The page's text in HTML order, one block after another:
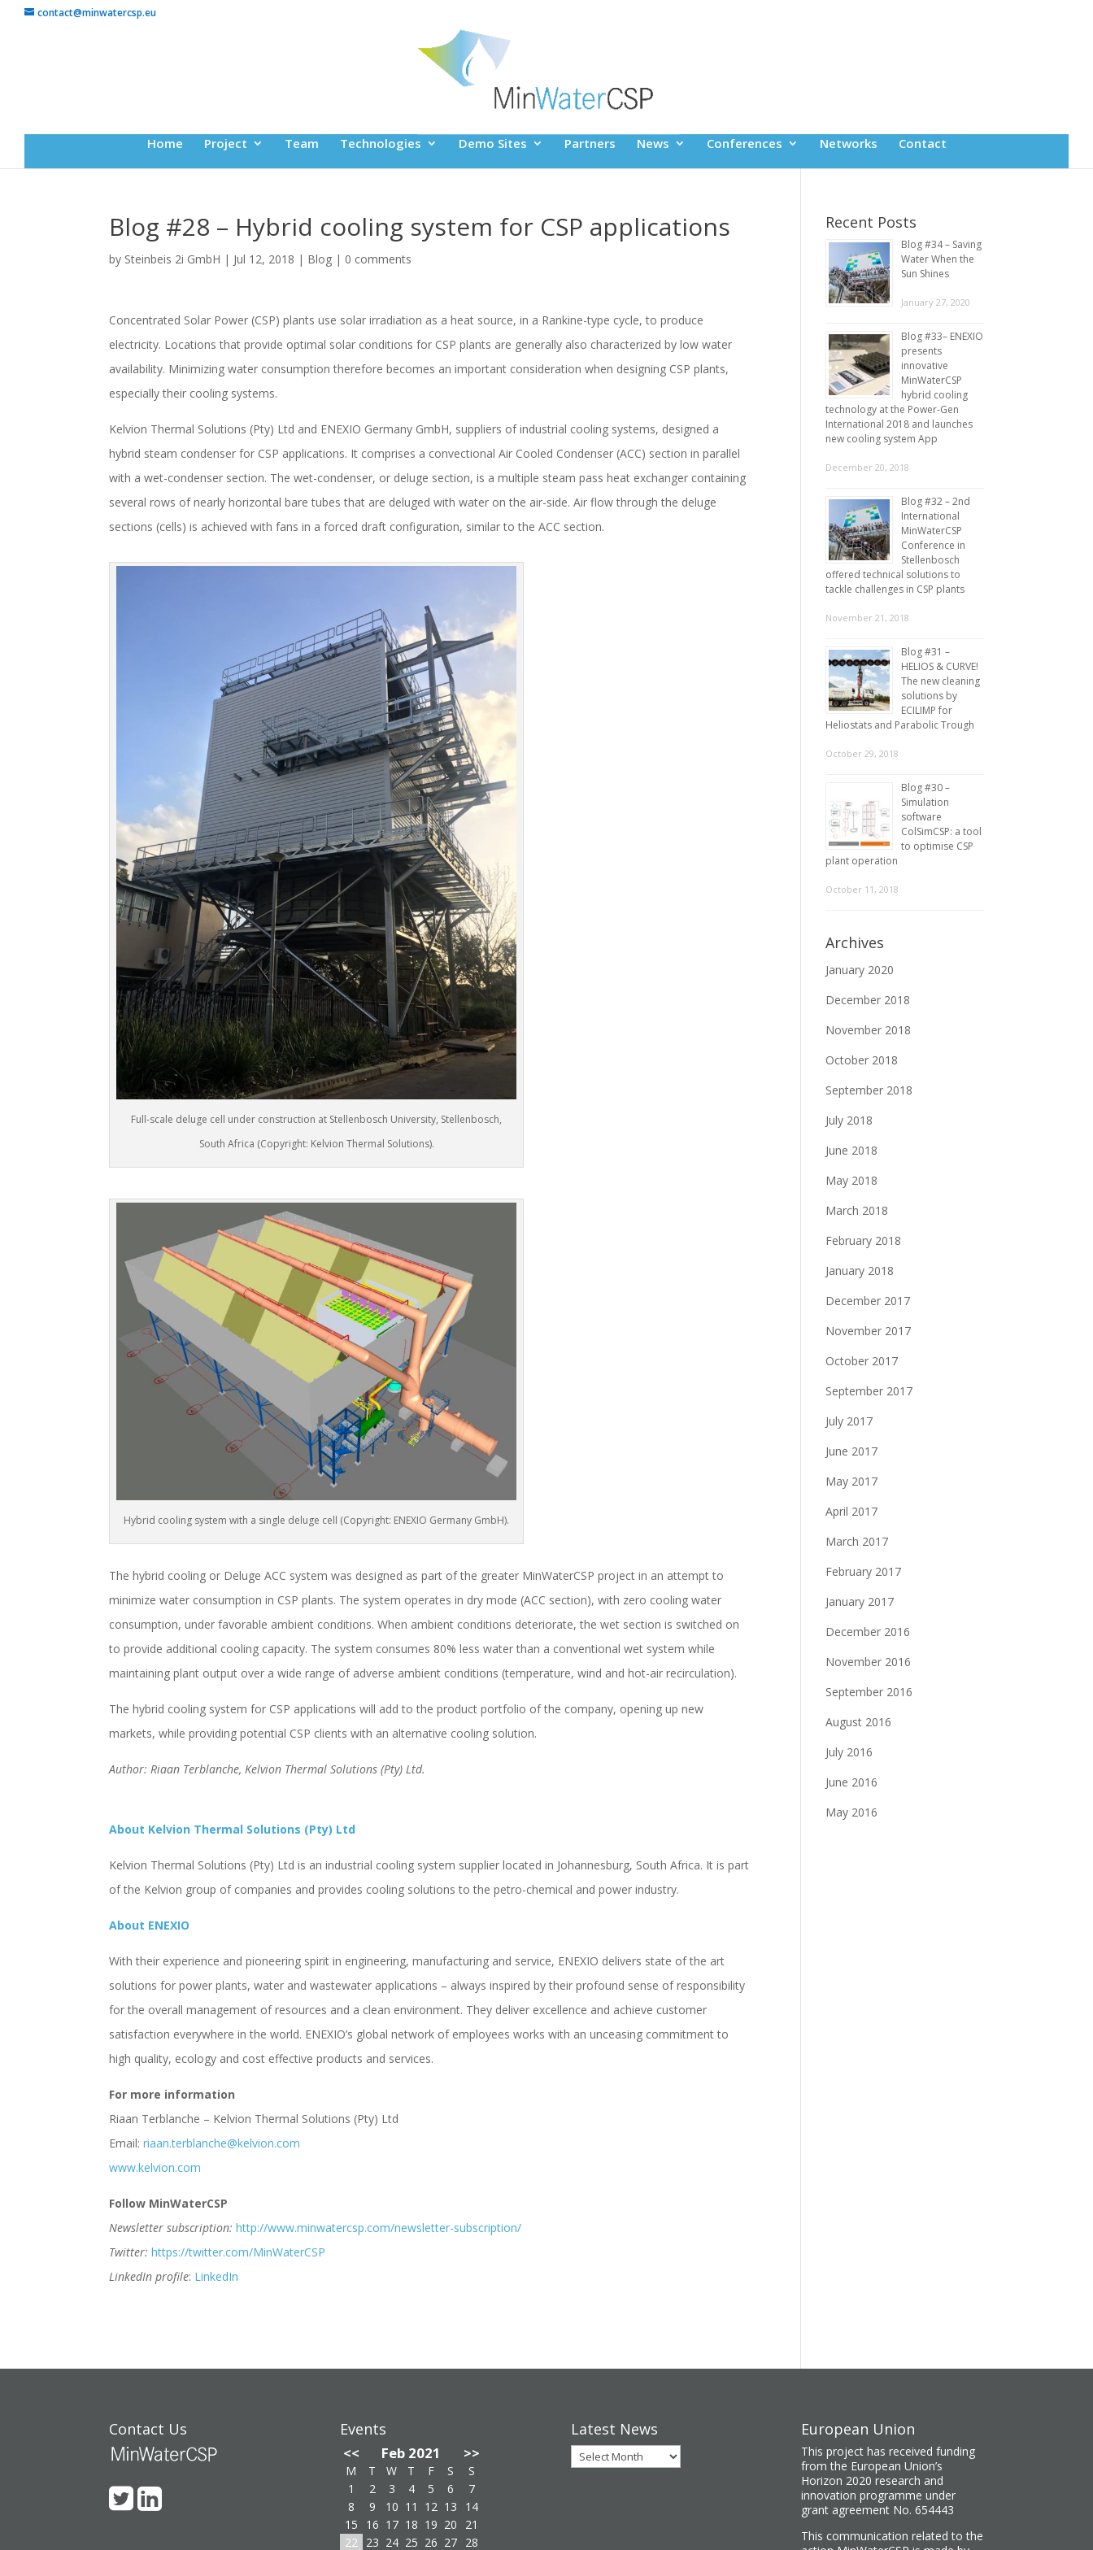
contact@minwatercsp.eu
Home Project Team Technologies Demo Sites Partners News Conferences Networks Contact
Blog #28 – Hybrid cooling system for CSP applications
by Steinbeis 2i GmbH | Jul 12, 2018 | Blog | 0 comments
Concentrated Solar Power (CSP) plants use solar irradiation as a heat source, in a Rankine-type cycle, to produce
electricity. Locations that provide optimal solar conditions for CSP plants are generally also characterized by low water
availability. Minimizing water consumption therefore becomes an important consideration when designing CSP plants,
especially their cooling systems.
Kelvion Thermal Solutions (Pty) Ltd and ENEXIO Germany GmbH, suppliers of industrial cooling systems, designed a
hybrid steam condenser for CSP applications. It comprises a convectional Air Cooled Condenser (ACC) section in parallel
with a wet-condenser section. The wet-condenser, or deluge section, is a multiple steam pass heat exchanger containing
several rows of nearly horizontal bare tubes that are deluged with water on the air-side. Air flow through the deluge
sections (cells) is achieved with fans in a forced draft configuration, similar to the ACC section.
Full-scale deluge cell under construction at Stellenbosch University, Stellenbosch,
South Africa (Copyright: Kelvion Thermal Solutions).
Hybrid cooling system with a single deluge cell (Copyright: ENEXIO Germany GmbH).
The hybrid cooling or Deluge ACC system was designed as part of the greater MinWaterCSP project in an attempt to
minimize water consumption in CSP plants. The system operates in dry mode (ACC section), with zero cooling water
consumption, under favorable ambient conditions. When ambient conditions deteriorate, the wet section is switched on
to provide additional cooling capacity. The system consumes 80% less water than a conventional wet system while
maintaining plant output over a wide range of adverse ambient conditions (temperature, wind and hot-air recirculation).
The hybrid cooling system for CSP applications will add to the product portfolio of the company, opening up new
markets, while providing potential CSP clients with an alternative cooling solution.
Author: Riaan Terblanche, Kelvion Thermal Solutions (Pty) Ltd.
About Kelvion Thermal Solutions (Pty) Ltd
Kelvion Thermal Solutions (Pty) Ltd is an industrial cooling system supplier located in Johannesburg, South Africa. It is part
of the Kelvion group of companies and provides cooling solutions to the petro-chemical and power industry.
About ENEXIO
With their experience and pioneering spirit in engineering, manufacturing and service, ENEXIO delivers state of the art
solutions for power plants, water and wastewater applications – always inspired by their profound sense of responsibility
for the overall management of resources and a clean environment. They deliver excellence and achieve customer
satisfaction everywhere in the world. ENEXIO’s global network of employees works with an unceasing commitment to
high quality, ecology and cost effective products and services.
For more information
Riaan Terblanche – Kelvion Thermal Solutions (Pty) Ltd
Email:riaan.terblanche@kelvion.com
www.kelvion.com
Follow MinWaterCSP
Newsletter subscription: http://www.minwatercsp.com/newsletter-subscription/
Twitter:https://twitter.com/MinWaterCSP
LinkedIn profile: LinkedIn
Recent Posts
Blog #34 – Saving
Water When the
Sun Shines
January 27, 2020
Blog #33– ENEXIO
presents
innovative
MinWaterCSP
hybrid cooling
technology at the Power-Gen
International 2018 and launches
new cooling system App
December 20, 2018
Blog #32 – 2nd
International
MinWaterCSP
Conference in
Stellenbosch
offered technical solutions to
tackle challenges in CSP plants
November 21, 2018
Blog #31 –
HELIOS & CURVE!
The new cleaning
solutions by
ECILIMP for
Heliostats and Parabolic Trough
October 29, 2018
Blog #30 –
Simulation
software
ColSimCSP: a tool
to optimise CSP
plant operation
October 11, 2018
Archives
January 2020
December 2018
November 2018
October 2018
September 2018
July 2018
June 2018
May 2018
March 2018
February 2018
January 2018
December 2017
November 2017
October 2017
September 2017
July 2017
June 2017
May 2017
April 2017
March 2017
February 2017
January 2017
December 2016
November 2016
September 2016
August 2016
July 2016
June 2016
May 2016
Contact Us Events
<< Feb 2021 >>
M T W T F S
S
1
2 3 4 5 6
7
8
9 10 11 12 13
14
15
16 17 18 19 20
21
22
23 24 25 26 27 28
Latest News
Latest
News
European Union
This project has received funding
from the European Union’s
Horizon 2020 research and
innovation programme under
grant agreement No. 654443
This communication related to the